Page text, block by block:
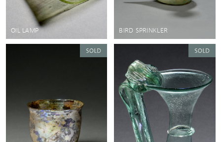
OIL LAMP BIRD SPRINKLER